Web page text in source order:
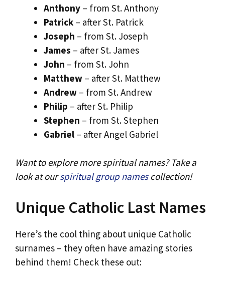
Anthony – from St. Anthony
Patrick – after St. Patrick
Joseph – from St. Joseph
James – after St. James
John – from St. John
Matthew – after St. Matthew
Andrew – from St. Andrew
Philip – after St. Philip
Stephen – from St. Stephen
Gabriel – after Angel Gabriel
Want to explore more spiritual names? Take a
look at ourspiritual group namescollection!
Unique Catholic Last Names
Here’s the cool thing about unique Catholic
surnames – they often have amazing stories
behind them! Check these out: